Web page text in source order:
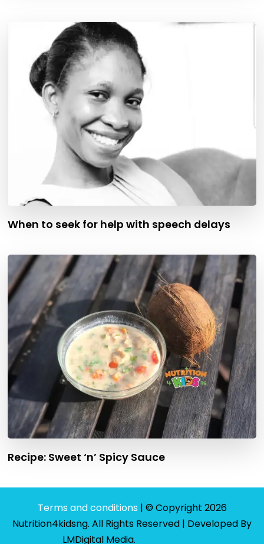
When to seek for help with speech delays
Recipe: Sweet ‘n’ Spicy Sauce
Terms and conditions | © Copyright 2026
Nutrition4kidsng. All Rights Reserved | Developed By
LMDigital Media.